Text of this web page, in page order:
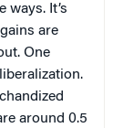
ways. It’s
are
One
around 0.5